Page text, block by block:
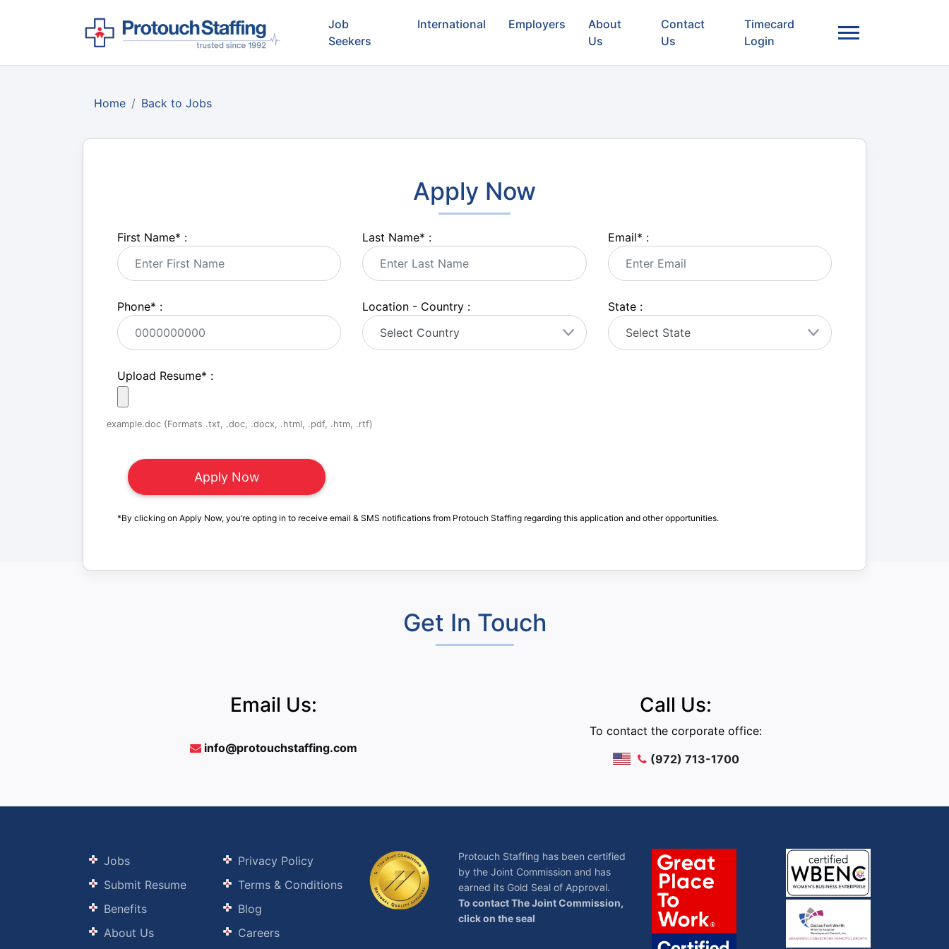
Job
Seekers
International Employers
About
Us
Contact
Us
Timecard
Login
Home Back to Jobs
Apply Now
First Name* : Last Name* : Email* :
Phone* : Location - Country : State :
Upload Resume* :
example.doc (Formats .txt, .doc, .docx, .html, .pdf, .htm, .rtf)
*By clicking on Apply Now, you’re opting in to receive email & SMS notifications from Protouch Staffing regarding this application and other opportunities.
Get In Touch
Email Us:
info@protouchstaffing.com
Call Us:
To contact the corporate office:
(972) 713-1700
Jobs
Submit Resume
Benefits
About Us
Privacy Policy
Terms & Conditions
Blog
Careers
Protouch Staffing has been certified
by the Joint Commission and has
earned its Gold Seal of Approval.
To contact The Joint Commission,
click on the seal